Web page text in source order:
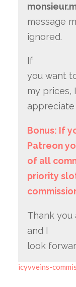
message
ignored.
If
you want
my prices,
appreciate
Bonus: If
Patreon
of all
priority
Thank
and I
look
icyvveins-